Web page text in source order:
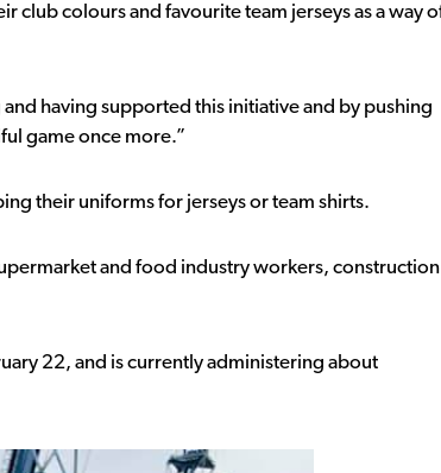
club colours and favourite team jerseys as a way
having supported this initiative and by pushing
game once more.”
their uniforms for jerseys or team shirts.
and food industry workers, construction
22, and is currently administering about